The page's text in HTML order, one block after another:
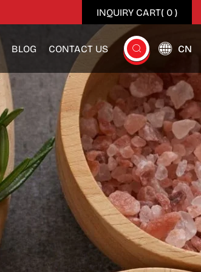
INQUIRY CART( 0)
BLOG CONTACT US CN